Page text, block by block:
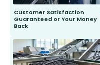
Customer Satisfaction
Guaranteed or Your Money
Back
to fit and work. Try them for 101
days.